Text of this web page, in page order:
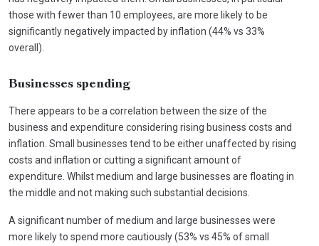
those with fewer than 10 employees, are more likely to be
significantly negatively impacted by inflation (44% vs 33%
overall).
Businesses spending
There appears to be a correlation between the size of the
business and expenditure considering rising business costs and
inflation. Small businesses tend to be either unaffected by rising
costs and inflation or cutting a significant amount of
expenditure. Whilst medium and large businesses are floating in
the middle and not making such substantial decisions.
A significant number of medium and large businesses were
more likely to spend more cautiously (53% vs 45% of small